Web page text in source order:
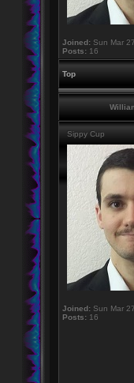
Joined: Sun Mar
Posts: 16
Top
Sippy Cup
Joined: Sun Mar
Posts: 16